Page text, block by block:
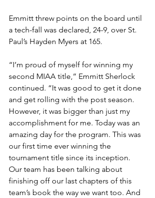
Emmitt threw points on the board until
a tech-fall was declared, 24-9, over St.
Paul’s Hayden Myers at 165.
“I’m proud of myself for winning my
second MIAA title,” Emmitt Sherlock
continued. “It was good to get it done
and get rolling with the post season.
However, it was bigger than just my
accomplishment for me. Today was an
amazing day for the program. This was
our first time ever winning the
tournament title since its inception.
Our team has been talking about
finishing off our last chapters of this
team’s book the way we want too. And